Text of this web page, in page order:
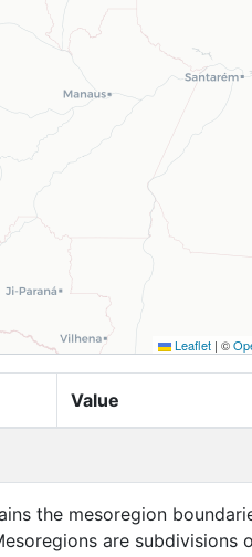
Leaflet | ©
Value
the mesoregion
are subdivisions